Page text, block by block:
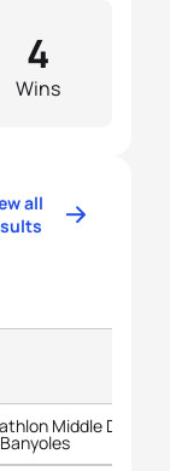
Wins
4
all
Middle